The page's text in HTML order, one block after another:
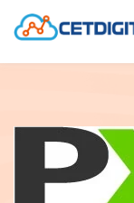
ABOUT
INDUSTRIES